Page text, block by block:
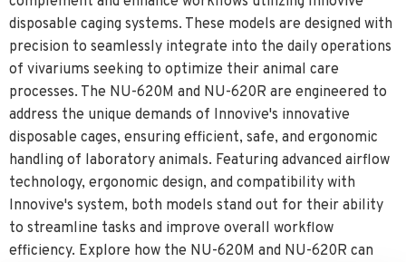
disposable caging systems. These models are designed with
precision to seamlessly integrate into the daily operations
of vivariums seeking to optimize their animal care
processes. The NU-620M and NU-620R are engineered to
address the unique demands of Innovive's innovative
disposable cages, ensuring efficient, safe, and ergonomic
handling of laboratory animals. Featuring advanced airflow
technology, ergonomic design, and compatibility with
Innovive's system, both models stand out for their ability
to streamline tasks and improve overall workflow
efficiency. Explore how the NU-620M and NU-620R can